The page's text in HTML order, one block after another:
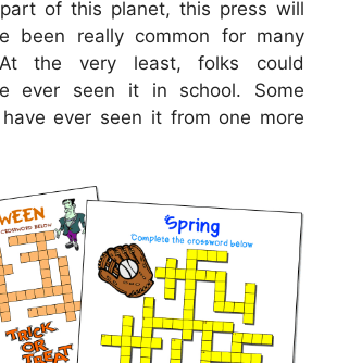
of this planet, this press will
been really common for many
At the very least, folks could
ever seen it in school. Some
ever seen it from one more